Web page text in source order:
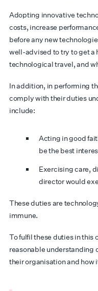
Adopting innovative
costs, increase
before any new
well-advised to try to get a
technological travel, and
In addition, in performing
comply with their duties
include:
Acting in good
be the best
Exercising care,
director would
These duties are
immune.
To fulfil these duties in this
reasonable understanding
their organisation and how